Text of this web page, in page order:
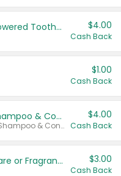
Colgate Adult Battery Powered Toothbrushes $4.00
Cash Back
$1.00
Cash Back
Dove Intensive Repair Shampoo & Conditioner Set
Valid on Damage Therapy Shampoo & Conditioner Set 33.8 oz bottles.
$4.00
Cash Back
Tesori D'Oriente Body Care or Fragrance $3.00
Cash Back